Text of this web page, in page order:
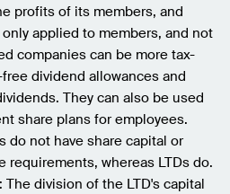
profits of its members, and
applied to members, and not
companies can be more tax-
dividend allowances and
They can also be used
share plans for employees.
do not have share capital or
requirements, whereas LTDs do.
: The division of the LTD's capital